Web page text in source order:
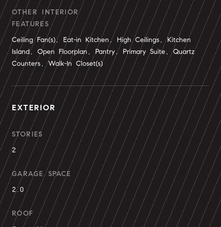
OTHER INTERIOR
FEATURES
Ceiling Fan(s), Eat-in Kitchen, High Ceilings, Kitchen
Island, Open Floorplan, Pantry, Primary Suite, Quartz
Counters, Walk-In Closet(s)
EXTERIOR
STORIES
2
GARAGE SPACE
2.0
ROOF